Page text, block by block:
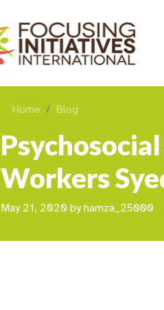
Home Blog
Workers
May 21, 2020 by hamza_25000